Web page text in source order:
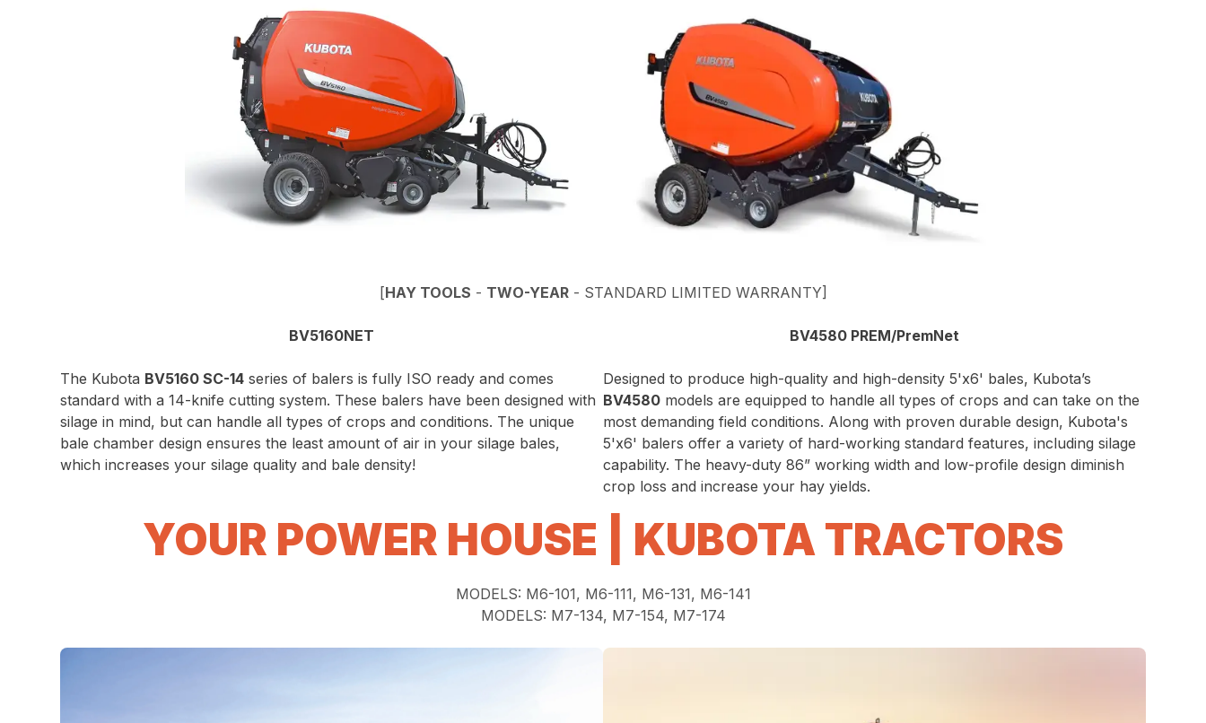
[HAY TOOLS - TWO-YEAR- STANDARD LIMITED WARRANTY]
BV5160NET BV4580 PREM/PremNet
The Kubota BV5160 SC-14 series of balers is fully ISO ready and comes
standard with a 14-knife cutting system. These balers have been designed with
silage in mind, but can handle all types of crops and conditions. The unique
bale chamber design ensures the least amount of air in your silage bales,
which increases your silage quality and bale density!
Designed to produce high-quality and high-density 5'x6' bales, Kubota’s
BV4580 models are equipped to handle all types of crops and can take on the
most demanding field conditions. Along with proven durable design, Kubota's
5'x6' balers offer a variety of hard-working standard features, including silage
capability. The heavy-duty 86” working width and low-profile design diminish
crop loss and increase your hay yields.
YOUR POWER HOUSE | KUBOTA TRACTORS
MODELS: M6-101, M6-111, M6-131, M6-141
MODELS: M7-134, M7-154, M7-174